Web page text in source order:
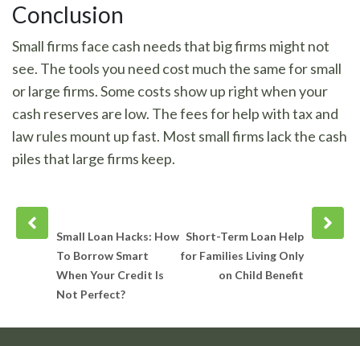
Conclusion
Small firms face cash needs that big firms might not
see. The tools you need cost much the same for small
or large firms. Some costs show up right when your
cash reserves are low. The fees for help with tax and
law rules mount up fast. Most small firms lack the cash
piles that large firms keep.
post
Small Loan Hacks: How
To Borrow Smart
When Your Credit Is
Not Perfect?
Next
post
Short-Term Loan Help
for Families Living Only
on Child Benefit